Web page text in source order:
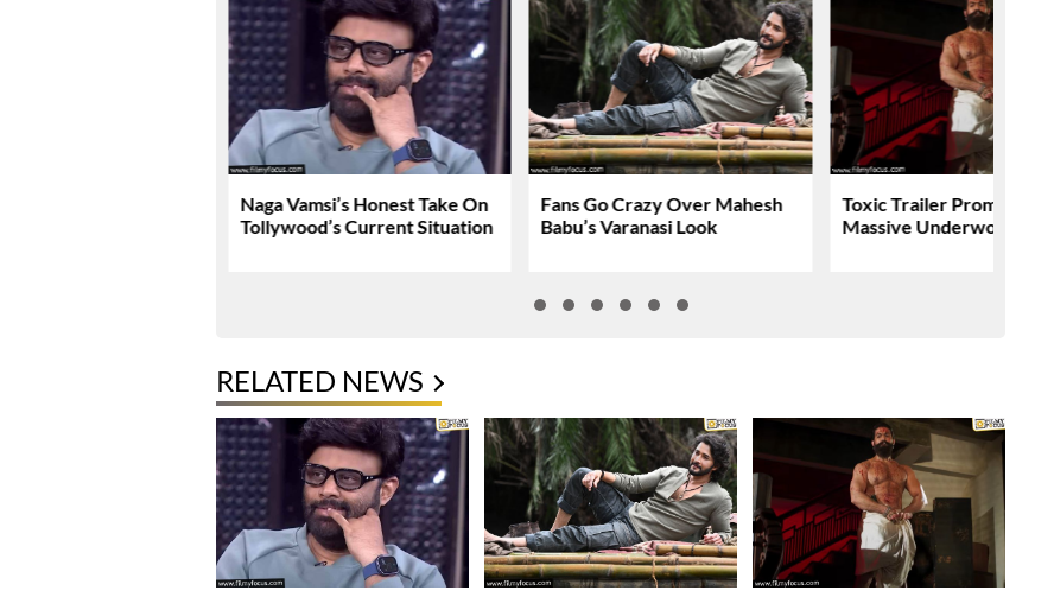
Naga Vamsi’s Honest Take On
Tollywood’s Current Situation
Fans Go Crazy Over Mahesh
Babu’s Varanasi Look
Toxic Trailer Promises A
Massive Underworld Saga
RELATED NEWS